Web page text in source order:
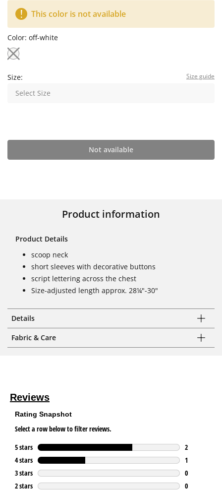
This color is not available
Color: off-white
Size: Size guide
Select Size
Not available
Product information
Product Details
scoop neck
short sleeves with decorative buttons
script lettering across the chest
Size-adjusted length approx. 28¼"-30"
Details
Fabric & Care